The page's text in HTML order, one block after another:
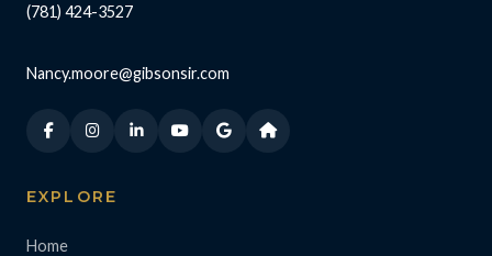
(781) 424-3527
Nancy.moore@gibsonsir.com
EXPLORE
Home